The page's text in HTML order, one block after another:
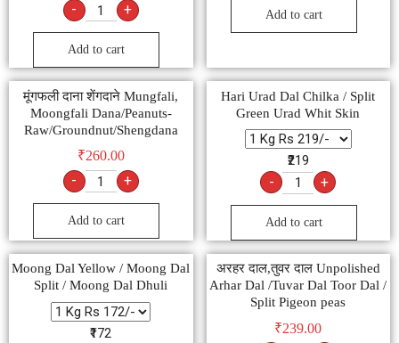
- +
Add to cart
Add to cart
मूंगफली दाना शेंगदाने Mungfali,
Moongfali Dana/Peanuts-
Raw/Groundnut/Shengdana
₹260.00
- +
Add to cart
Hari Urad Dal Chilka / Split
Green Urad Whit Skin
₹219
- +
Add to cart
Moong Dal Yellow / Moong Dal
Split / Moong Dal Dhuli
₹172
अरहर दाल,तुवर दाल Unpolished
Arhar Dal /Tuvar Dal Toor Dal /
Split Pigeon peas
₹239.00